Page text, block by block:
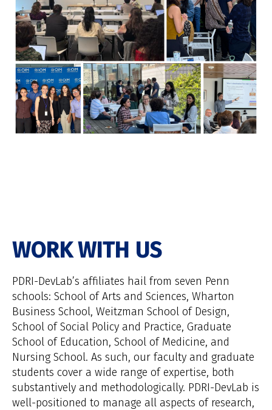
WORK WITH US
PDRI-DevLab’s affiliates hail from seven Penn
schools: School of Arts and Sciences, Wharton
Business School, Weitzman School of Design,
School of Social Policy and Practice, Graduate
School of Education, School of Medicine, and
Nursing School. As such, our faculty and graduate
students cover a wide range of expertise, both
substantively and methodologically. PDRI-DevLab is
well-positioned to manage all aspects of research,